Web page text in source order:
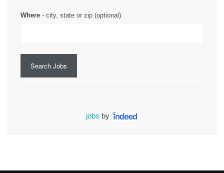
Where - city, state or zip (optional)
Search Jobs
jobs by